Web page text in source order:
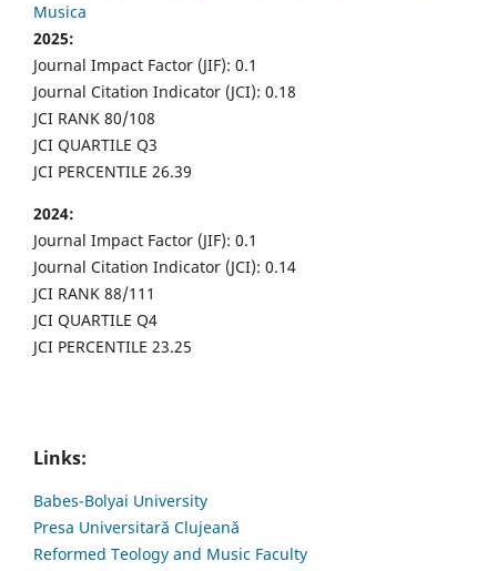
Musica
2025:
Journal Impact Factor (JIF): 0.1
Journal Citation Indicator (JCI): 0.18
JCI RANK 80/108
JCI QUARTILE Q3
JCI PERCENTILE 26.39
2024:
Journal Impact Factor (JIF): 0.1
Journal Citation Indicator (JCI): 0.14
JCI RANK 88/111
JCI QUARTILE Q4
JCI PERCENTILE 23.25
Links:
Babes-Bolyai University
Presa Universitară Clujeană
Reformed Teology and Music Faculty